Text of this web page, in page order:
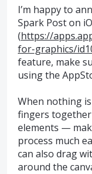
I’m happy to
Spark Post on
(https://
for-graphics/
feature, make
using the
When nothing
fingers
elements —
process much
can also drag
around the